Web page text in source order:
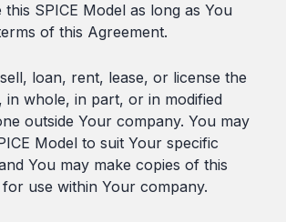
this SPICE Model as long as You
of this Agreement.
loan, rent, lease, or license the
in whole, in part, or in modified
outside Your company. You may
Model to suit Your specific
You may make copies of this
for use within Your company.